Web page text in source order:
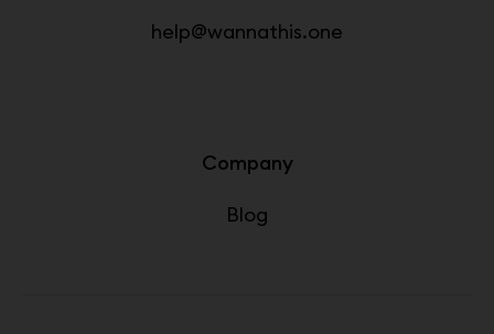
help@wannathis.one
Company
Blog